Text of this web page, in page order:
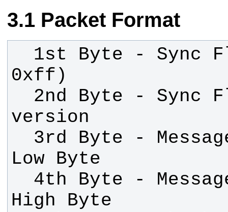
Packet Format